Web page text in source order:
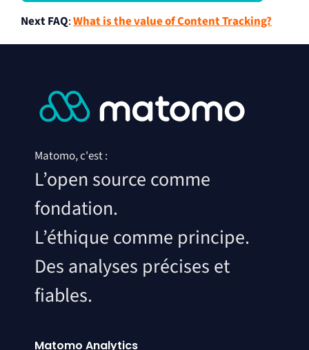
Next FAQ:What is the value of Content Tracking?
Matomo, c'est :
L’open source comme
fondation.
L’éthique comme principe.
Des analyses précises et
fiables.
Matomo Analytics